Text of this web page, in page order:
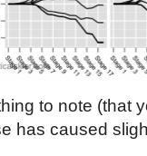
to note (that
has caused